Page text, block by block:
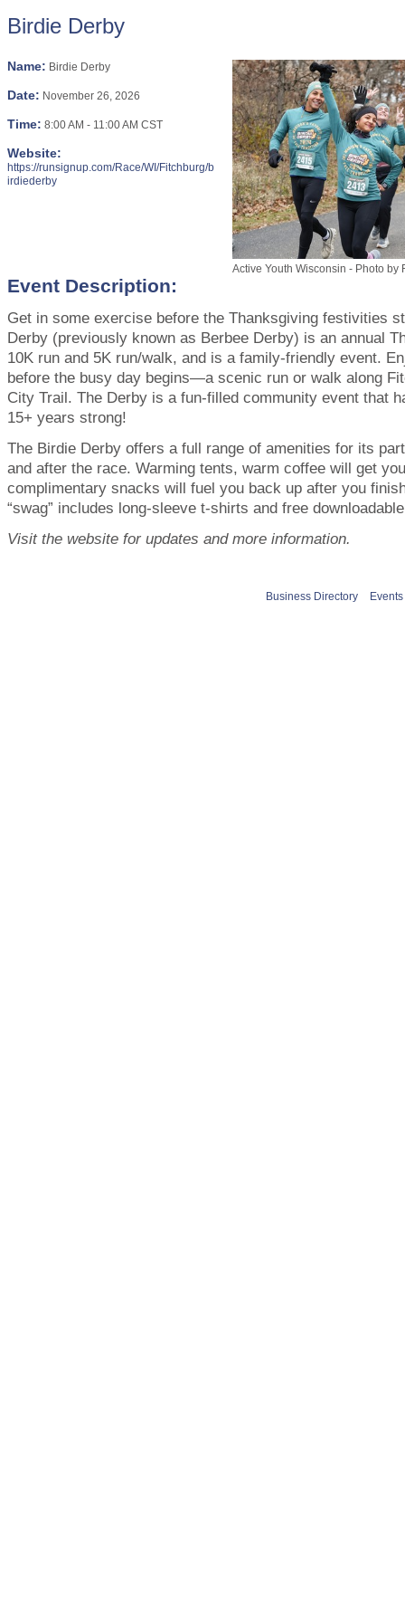
Birdie Derby
Name: Birdie Derby
Date: November 26, 2026
Time: 8:00 AM - 11:00 AM CST
Website:
https://runsignup.com/Race/WI/Fitchburg/b
irdiederby
Active Youth Wisconsin - Photo by
Event Description:
Get in some exercise before the Thanksgiving festivities
Derby (previously known as Berbee Derby) is an annual
10K run and 5K run/walk, and is a family-friendly event.
before the busy day begins—a scenic run or walk along
City Trail. The Derby is a fun-filled community event that
15+ years strong!
The Birdie Derby offers a full range of amenities for its
and after the race. Warming tents, warm coffee will get
complimentary snacks will fuel you back up after you
“swag” includes long-sleeve t-shirts and free
Visit the website for updates and more information.
Business Directory